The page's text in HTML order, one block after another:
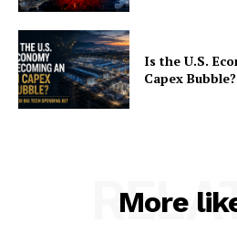
Is the U.S.
Capex Bubble?
More